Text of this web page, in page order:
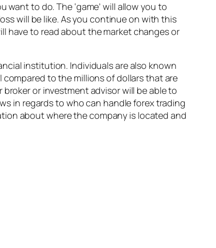
to do. The ‘game’ will allow you to
will be like. As you continue on with this
have to read about the market changes or
institution. Individuals are also known
to the millions of dollars that are
or investment advisor will be able to
in regards to who can handle forex trading
about where the company is located and